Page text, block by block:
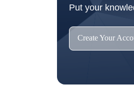
Put your
Create Your